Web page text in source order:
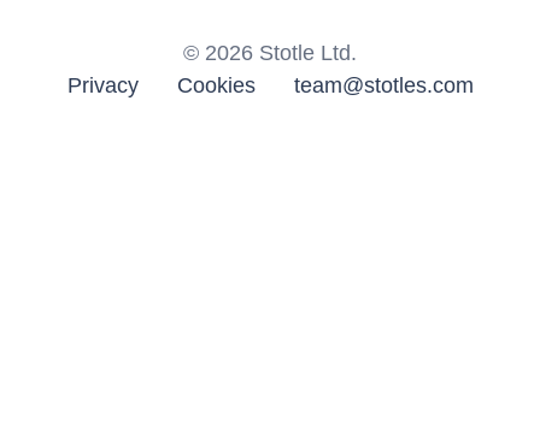
© 2026 Stotle Ltd.
Privacy
Cookies team@stotles.com